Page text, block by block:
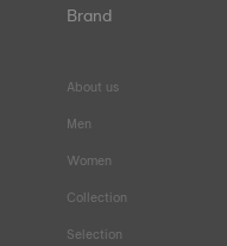
Brand
About us
Men
Women
Collection
Selection